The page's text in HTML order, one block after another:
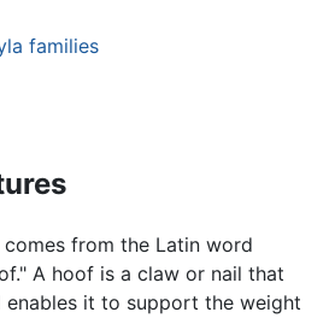
families
from the Latin word
A hoof is a claw or nail that
it to support the weight